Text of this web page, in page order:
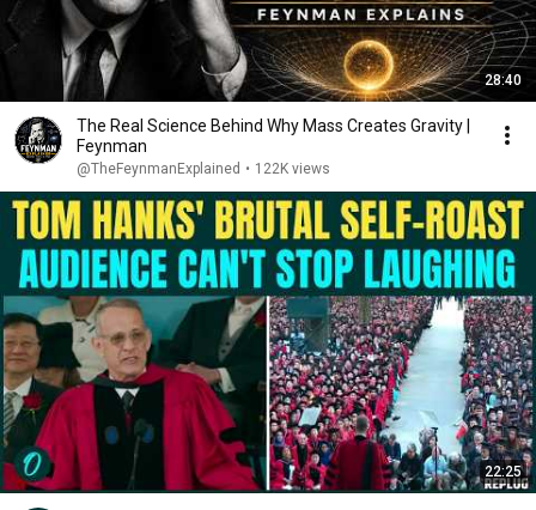
28:40
The Real Science Behind Why Mass Creates Gravity |
Feynman
@TheFeynmanExplained • 122K views
22:25